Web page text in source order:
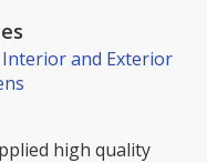
Interior and Exterior
high quality